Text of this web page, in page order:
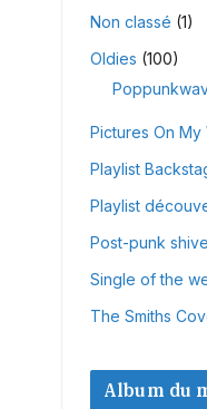
Non classé (1)
Oldies (100)
Pictures On My
Playlist
Playlist
Post-punk
Single of the
The Smiths
Album du